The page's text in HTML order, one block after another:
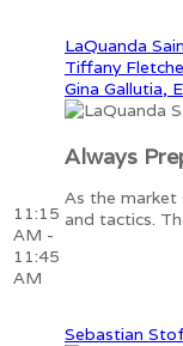
LaQuanda
Tiffany
Gina Gallutia,
11:15
AM -
11:45
AM
Always
As the
and tactics.
Sebastian